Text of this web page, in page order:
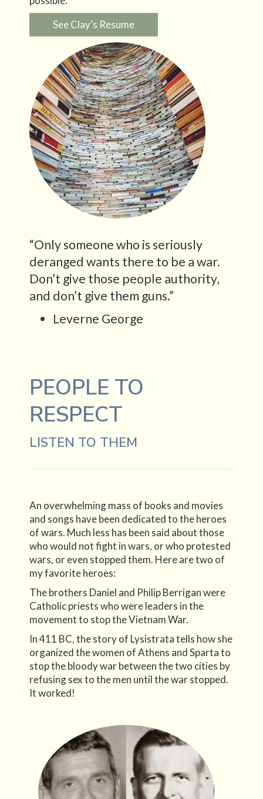
See Clay’s Resume
“Only someone who is seriously
deranged wants there to be a war.
Don’t give those people authority,
and don’t give them guns.”
Leverne George
PEOPLE TO
RESPECT
LISTEN TO THEM
An overwhelming mass of books and movies
and songs have been dedicated to the heroes
of wars. Much less has been said about those
who would not fight in wars, or who protested
wars, or even stopped them. Here are two of
my favorite heroes:
The brothers Daniel and Philip Berrigan were
Catholic priests who were leaders in the
movement to stop the Vietnam War.
In 411 BC, the story of Lysistrata tells how she
organized the women of Athens and Sparta to
stop the bloody war between the two cities by
refusing sex to the men until the war stopped.
It worked!